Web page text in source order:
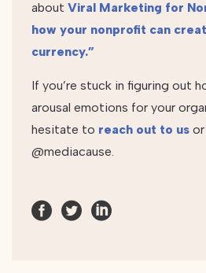
about Viral Marketing for
how your nonprofit can
currency.”
If you’re stuck in figuring out
arousal emotions for your
hesitate to reach out to us
@mediacause.